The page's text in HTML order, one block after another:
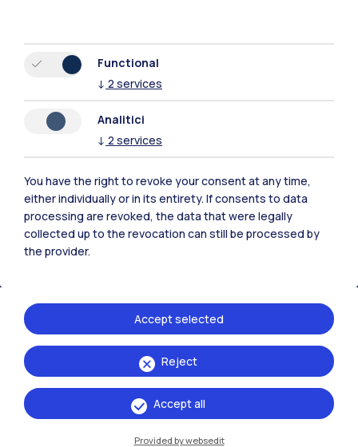
Polimi Community
All the websites of the ecosystem
Accommodation Frontiere
Functional
↓ 2 services
Analitici
↓ 2 services
You have the right to revoke your consent at any time,
either individually or in its entirety. If consents to data
processing are revoked, the data that were legally
collected up to the revocation can still be processed by
the provider.
Reject
Accept selected
Accept all
Provided by websedit